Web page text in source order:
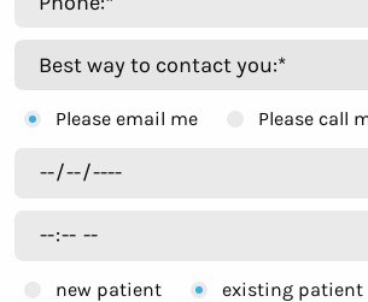
Please email me Please call
new patient existing patient